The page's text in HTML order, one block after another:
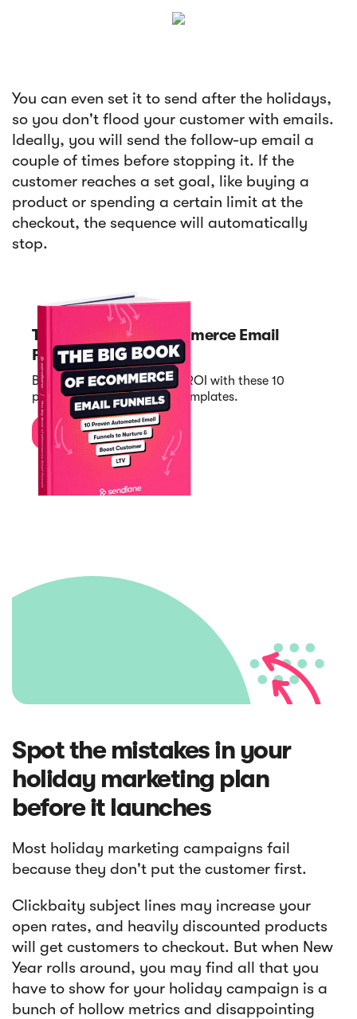
You can even set it to send after the holidays,
so you don't flood your customer with emails.
Ideally, you will send the follow-up email a
couple of times before stopping it. If the
customer reaches a set goal, like buying a
product or spending a certain limit at the
checkout, the sequence will automatically
stop.
The Big Book of eCommerce Email
Funnels
Boost your customer LTV & ROI with these 10
proven automated funnel templates.
Download Now
Spot the mistakes in your
holiday marketing plan
before it launches
Most holiday marketing campaigns fail
because they don't put the customer first.
Clickbaity subject lines may increase your
open rates, and heavily discounted products
will get customers to checkout. But when New
Year rolls around, you may find all that you
have to show for your holiday campaign is a
bunch of hollow metrics and disappointing